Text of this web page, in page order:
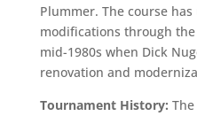
Plummer. The course
modifications through
mid-1980s when Dick
renovation and
Tournament History: